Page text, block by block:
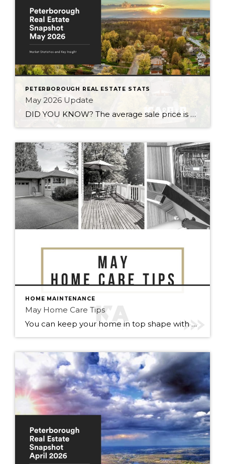
PETERBOROUGH REAL ESTATE STATS
May 2026 Update
DID YOU KNOW? The average sale price is DOWN 7.5% from this time last year Inventory levels are in a seller’s market, but nearing a balanced market – with 3.2 months of inventory in the City of Peterborough (that means it would take 95 days to completely sell the homes that are currently listed for […]
HOME MAINTENANCE
May Home Care Tips
You can keep your home in top shape with simple tasks throughout the year. Check out some home care tips and ideas below for May. Warmer weather has arrived (finally). Here’s to May flowers & (fingers crossed) lots of sunshine!